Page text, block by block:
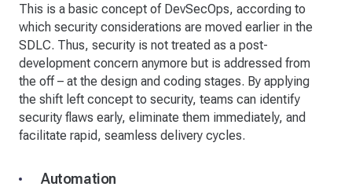
This is a basic concept of DevSecOps, according to
which security considerations are moved earlier in the
SDLC. Thus, security is not treated as a post-
development concern anymore but is addressed from
the off – at the design and coding stages. By applying
the shift left concept to security, teams can identify
security flaws early, eliminate them immediately, and
facilitate rapid, seamless delivery cycles.
Automation